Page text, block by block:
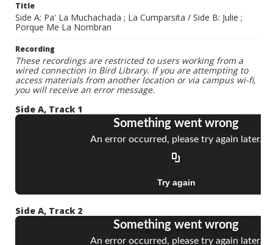
Title
Side A: Pa' La Muchachada ; La Cumparsita / Side B: Julie ;
Porque Me La Nombran
Recording
These recordings are restricted to users working from a
wired connection in Bird Library. If you are attempting to
access materials from another location or via campus wi-fi,
you will receive an error message.
Side A, Track 1
Side A, Track 2